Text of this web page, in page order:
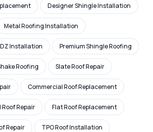
Designer Shingle Installation
Metal Roofing Installation
Installation Premium Shingle Roofing
Roofing Slate Roof Repair
Commercial Roof Replacement
Repair Flat Roof Replacement
Repair TPO Roof Installation